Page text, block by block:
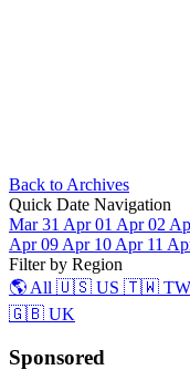
Back to Archives
Quick Date Navigation
Mar 31 Apr 01 Apr 02
Apr 09 Apr 10 Apr 11
Filter by Region
🌎 All 🇺🇸 US 🇹🇼 TW
🇬🇧 UK
Sponsored